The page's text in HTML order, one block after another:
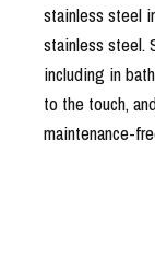
stainless steel
stainless steel.
including in
to the touch,
maintenance-